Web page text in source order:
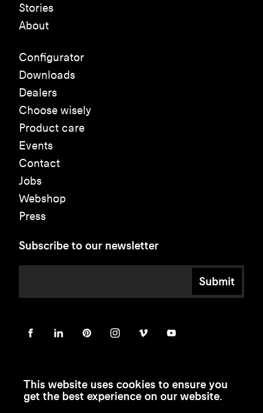
Stories
About
Configurator
Downloads
Dealers
Choose wisely
Product care
Events
Contact
Jobs
Webshop
Press
Subscribe to our newsletter
Submit
This website uses cookies to ensure you
get the best experience on our website.